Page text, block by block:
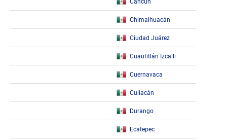
Cancún
Chimalhuacán
Ciudad Juárez
Cuautitlán Izcalli
Cuernavaca
Culiacán
Durango
Ecatepec